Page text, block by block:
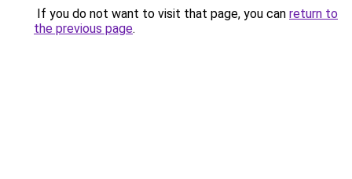
If you do not want to visit that page, you can return to
the previous page.